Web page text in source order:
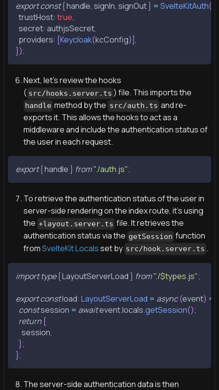
exportconst { handle, signIn, signOut } = SvelteKitAuth(
  trustHost
: true,
  secret
: authjsSecret,
  providers
: [Keycloak(kcConfig)],
});
Next, let's review the hooks
( src/hooks.server.ts ) file. This imports the
handle method by the src/auth.ts and re-
exports it. This allows the hooks to act as a
middleware and include the authentication status of
the user in each request.
export { handle } from"./auth.js";
To retrieve the authentication status of the user in
server-side rendering on the index route, it's using
the +layout.server.ts file. It retrieves the
authentication status via the getSession function
fromSvelteKit Localsset by src/hook.server.ts .
import type {LayoutServerLoad } from"./$types.js";
exportconst load: LayoutServerLoad = async(event) =>
const session = await event.locals.getSession();
return {
    session
,
};
};
The server-side authentication data is then